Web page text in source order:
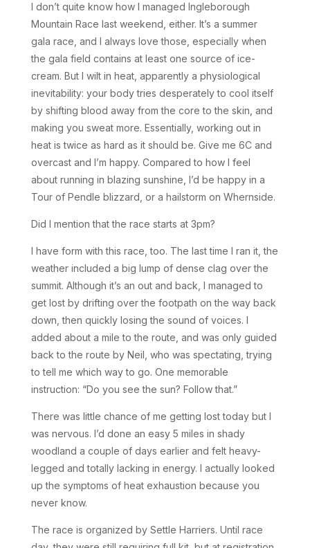
I don’t quite know how I managed Ingleborough
Mountain Race last weekend, either. It’s a summer
gala race, and I always love those, especially when
the gala field contains at least one source of ice-
cream. But I wilt in heat, apparently a physiological
inevitability: your body tries desperately to cool itself
by shifting blood away from the core to the skin, and
making you sweat more. Essentially, working out in
heat is twice as hard as it should be. Give me 6C and
overcast and I’m happy. Compared to how I feel
about running in blazing sunshine, I’d be happy in a
Tour of Pendle blizzard, or a hailstorm on Whernside.
Did I mention that the race starts at 3pm?
I have form with this race, too. The last time I ran it, the
weather included a big lump of dense clag over the
summit. Although it’s an out and back, I managed to
get lost by drifting over the footpath on the way back
down, then quickly losing the sound of voices. I
added about a mile to the route, and was only guided
back to the route by Neil, who was spectating, trying
to tell me which way to go. One memorable
instruction: “Do you see the sun? Follow that.”
There was little chance of me getting lost today but I
was nervous. I’d done an easy 5 miles in shady
woodland a couple of days earlier and felt heavy-
legged and totally lacking in energy. I actually looked
up the symptoms of heat exhaustion because you
never know.
The race is organized by Settle Harriers. Until race